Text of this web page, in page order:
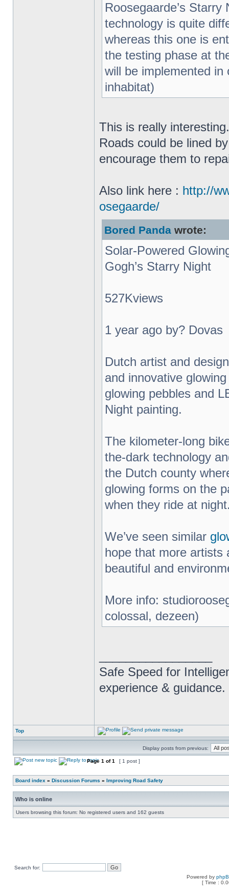
Roosegaarde’s
technology is quite
whereas this one is
the testing phase at
will be implemented
inhabitat)
This is really
Roads could be lined
encourage them to
Also link here : http://
osegaarde/
Bored Panda wrote:
Solar-Powered
Gogh’s Starry Night
527Kviews
1 year ago by? Dovas
Dutch artist and
and innovative
glowing pebbles and
Night painting.
The kilometer-long
the-dark technology
the Dutch county
glowing forms on the
when they ride at
We’ve seen similar
hope that more artists
beautiful and
More info:
colossal, dezeen)
Safe Speed for
experience & guidance.
Top
Display posts from previous:
Page 1 of1 [ 1 post ]
Board index » Discussion Forums » Improving Road Safety
Who is online
Users browsing this forum: No registered users and 162 guests
Search for:
Powered by
[ Time :